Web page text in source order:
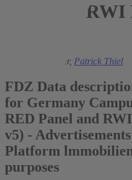
RWI
Sandra Schaffner, Patrick Thiel
FDZ Data
for Germany
RED Panel and
v5) -
Platform
purposes